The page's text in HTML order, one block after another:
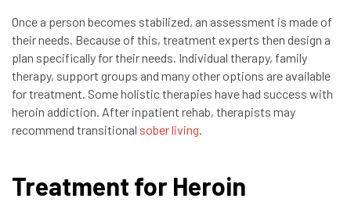
Once a person becomes stabilized, an assessment is made of
their needs. Because of this, treatment experts then design a
plan specifically for their needs. Individual therapy, family
therapy, support groups and many other options are available
for treatment. Some holistic therapies have had success with
heroin addiction. After inpatient rehab, therapists may
recommend transitional sober living.
Treatment for Heroin